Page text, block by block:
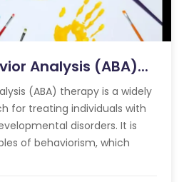
Analysis (ABA)...
(ABA) therapy is a widely
for treating individuals with
disorders. It is
of behaviorism, which